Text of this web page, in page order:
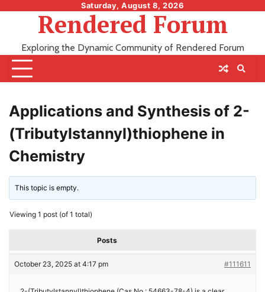
Saturday, August 8, 2026
Rendered Forum
Exploring the Dynamic Community of Rendered Forum
Applications and Synthesis of 2-
(Tributylstannyl)thiophene in
Chemistry
This topic is empty.
Viewing 1 post (of 1 total)
Posts
October 23, 2025 at 4:17 pm #111611